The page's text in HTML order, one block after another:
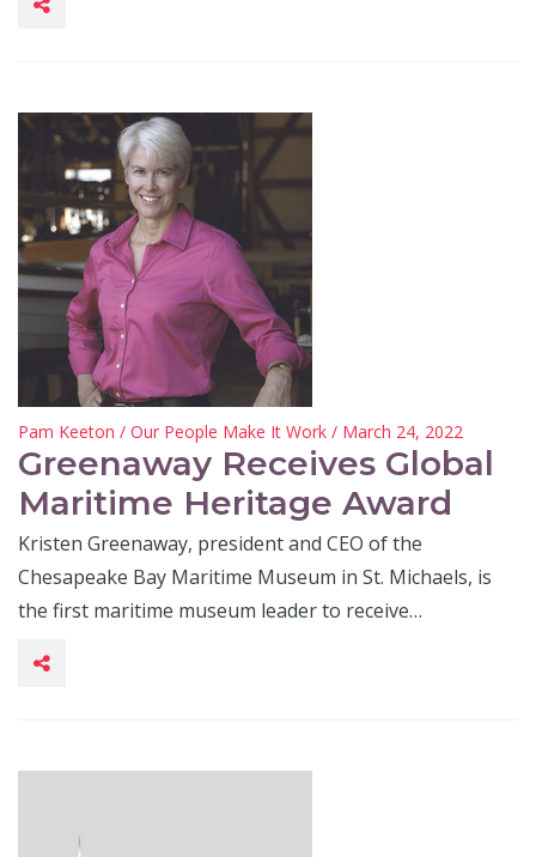
Pam Keeton / Our People Make It Work / March 24, 2022
Greenaway Receives Global
Maritime Heritage Award
Kristen Greenaway, president and CEO of the
Chesapeake Bay Maritime Museum in St. Michaels, is
the first maritime museum leader to receive…